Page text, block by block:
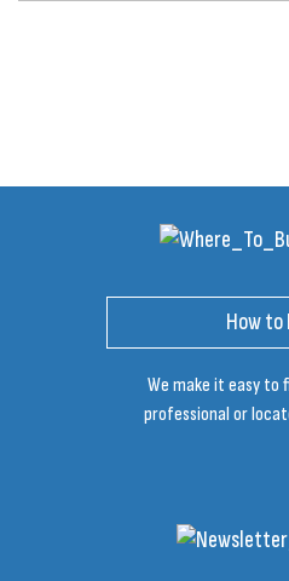
How to
We make it easy to
professional or